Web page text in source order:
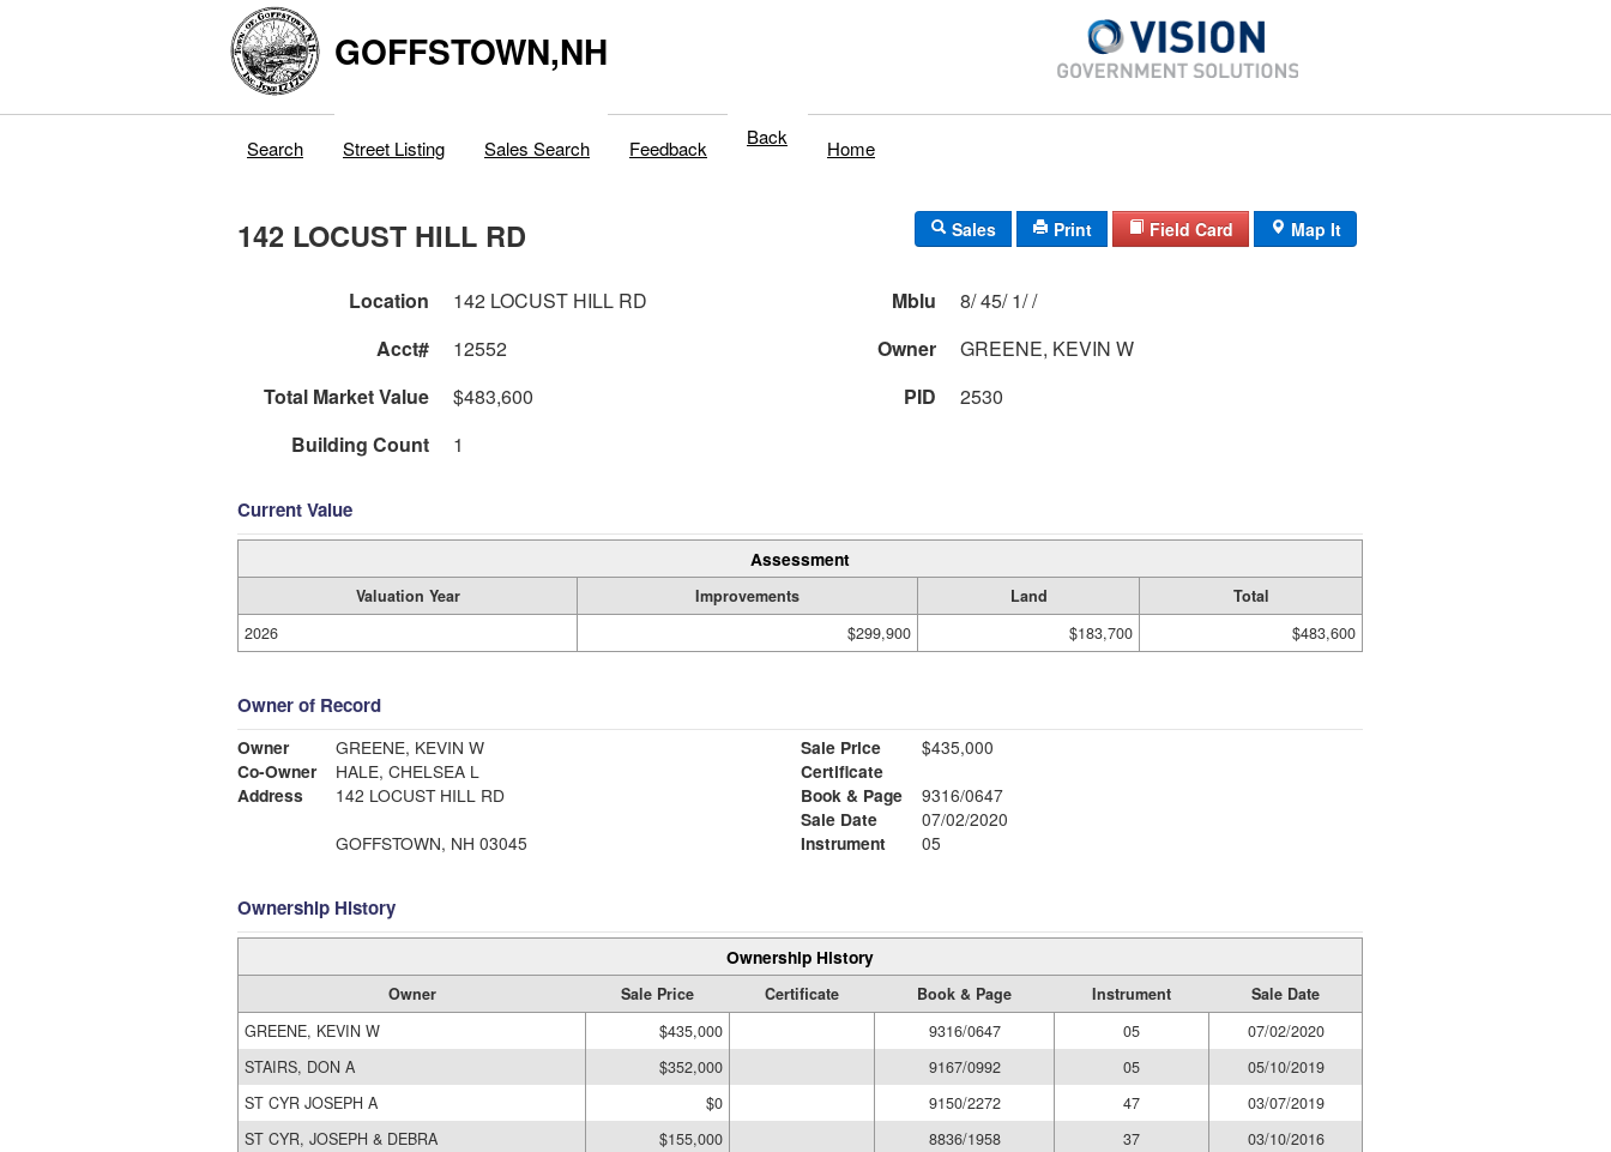
GOFFSTOWN,NH
Search Street Listing Sales Search Feedback Back Home
142 LOCUST HILL RD Sales Print Field Card Map It
Location 142 LOCUST HILL RD Mblu
8/ 45/ 1/ /
Acct#
12552 Owner
GREENE, KEVIN W
Total Market Value
$483,600 PID
2530
Building Count
1
Current Value
Assessment
Valuation Year Improvements Land
Total
2026
$299,900 $183,700 $483,600
Owner of Record
Owner
GREENE, KEVIN W
Co-Owner
HALE, CHELSEA L
Address
142 LOCUST HILL RD
GOFFSTOWN, NH 03045
Sale Price
$435,000
Certificate
Book & Page
9316/0647
Sale Date
07/02/2020
Instrument
05
Ownership History
Ownership History
Owner Sale Price Certificate Book & Page Instrument
Sale Date
GREENE, KEVIN W
$435,000 9316/0647 05
07/02/2020
STAIRS, DON A
$352,000 9167/0992 05
05/10/2019
ST CYR JOSEPH A
$0 9150/2272 47
03/07/2019
ST CYR, JOSEPH & DEBRA
$155,000 8836/1958 37
03/10/2016